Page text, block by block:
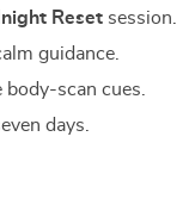
Reset session.
guidance.
scan cues.
days.